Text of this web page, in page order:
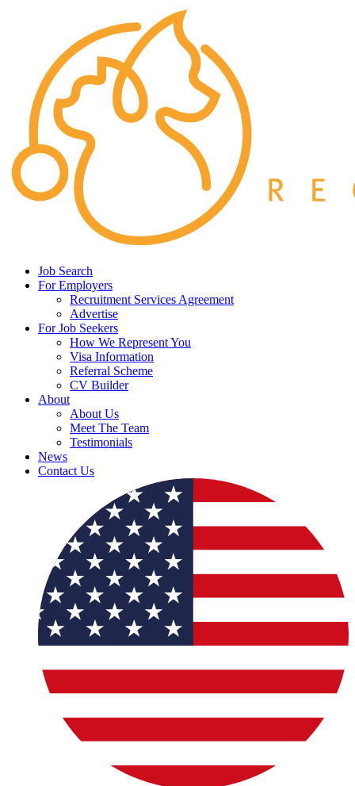
Job Search
For Employers
Recruitment Services Agreement
Advertise
For Job Seekers
How We Represent You
Visa Information
Referral Scheme
CV Builder
About
About Us
Meet The Team
Testimonials
News
Contact Us